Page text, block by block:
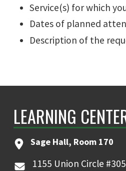
Service(s) for which
Dates of planned
Description of the
LEARNING
Sage Hall, Room 170
1155 Union Circle